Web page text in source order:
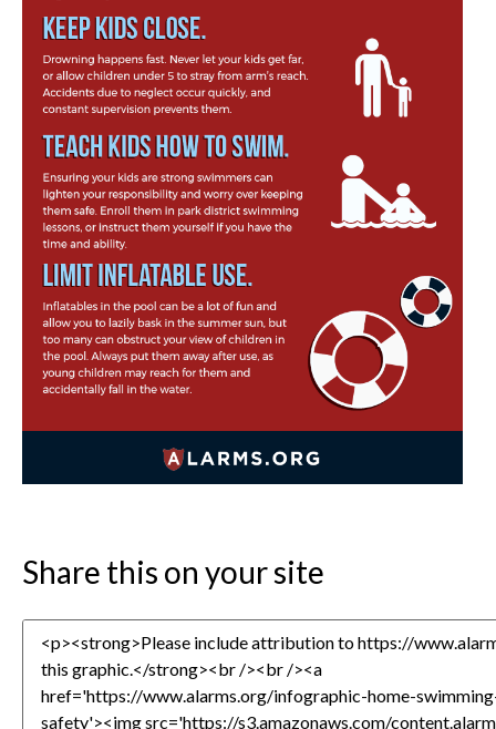
Share this on your site